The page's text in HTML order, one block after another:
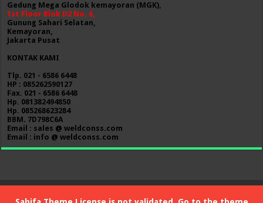
Gedung Mega Glodok kemayoran (MGK),
1st Floor Blok D2 No. 6,
Gunung Sahari Selatan,
Kemayoran,
Jakarta Pusat
KONTAK KAMI
Tlp. 021 - 6586 6448
HP : 085262590127
Fax. 021 - 6586 6448
Hp. 081382494850
Hp. 085268623284
BBM. 7D798C6A
Email : sales @ weldconss.com
Email : info @ weldconss.com